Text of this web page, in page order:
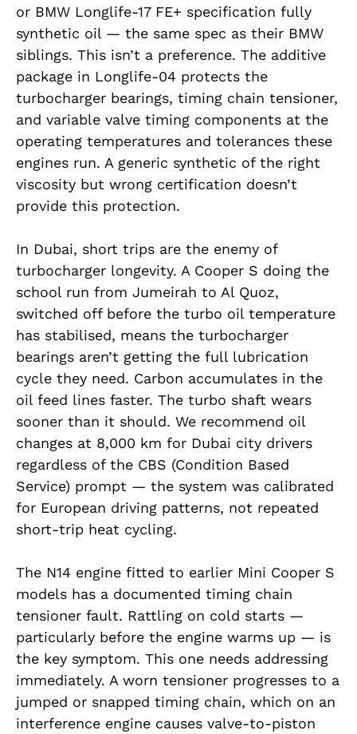
or BMW Longlife-17 FE+ specification fully
synthetic oil — the same spec as their BMW
siblings. This isn’t a preference. The additive
package in Longlife-04 protects the
turbocharger bearings, timing chain tensioner,
and variable valve timing components at the
operating temperatures and tolerances these
engines run. A generic synthetic of the right
viscosity but wrong certification doesn’t
provide this protection.
In Dubai, short trips are the enemy of
turbocharger longevity. A Cooper S doing the
school run from Jumeirah to Al Quoz,
switched off before the turbo oil temperature
has stabilised, means the turbocharger
bearings aren’t getting the full lubrication
cycle they need. Carbon accumulates in the
oil feed lines faster. The turbo shaft wears
sooner than it should. We recommend oil
changes at 8,000 km for Dubai city drivers
regardless of the CBS (Condition Based
Service) prompt — the system was calibrated
for European driving patterns, not repeated
short-trip heat cycling.
The N14 engine fitted to earlier Mini Cooper S
models has a documented timing chain
tensioner fault. Rattling on cold starts —
particularly before the engine warms up — is
the key symptom. This one needs addressing
immediately. A worn tensioner progresses to a
jumped or snapped timing chain, which on an
interference engine causes valve-to-piston